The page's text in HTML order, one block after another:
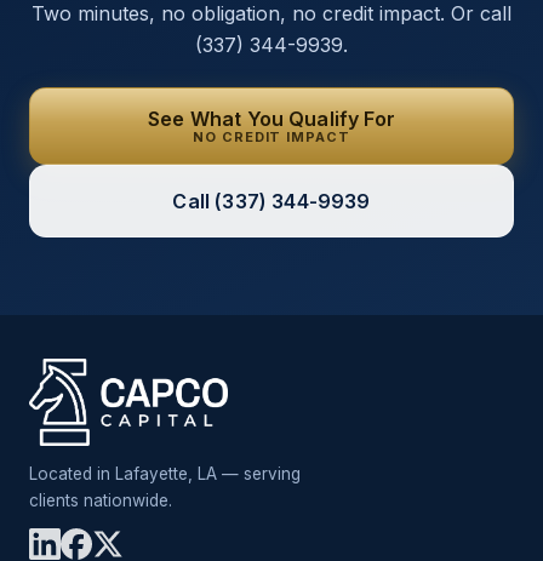
Two minutes, no obligation, no credit impact. Or call
(337) 344-9939.
See What You Qualify For
NO CREDIT IMPACT
Call (337) 344-9939
Located in Lafayette, LA — serving
clients nationwide.